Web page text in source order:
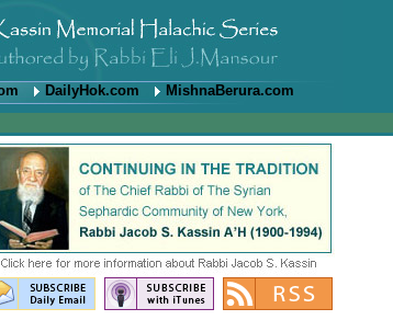
DailyHok.com MishnaBerura.com